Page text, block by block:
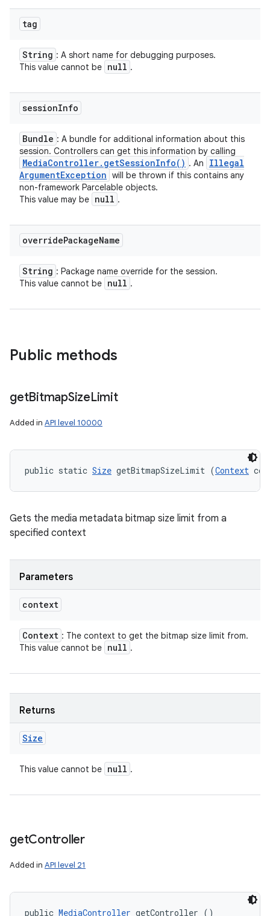
tag
String : A short name for debugging purposes.
This value cannot be null .
sessionInfo
Bundle : A bundle for additional information about this
session. Controllers can get this information by calling
MediaController. getSessionInfo( ) . An
Illegal
ArgumentException will be thrown if this contains any
non-framework Parcelable objects.
This value may be null .
overridePackageName
String : Package name override for the session.
This value cannot be null .
Public methods
getBitmapSizeLimit
Added in API level 10000
public static Size getBitmapSizeLimit (Context
Gets the media metadata bitmap size limit from a
specified context
Parameters
context
Context : The context to get the bitmap size limit from.
This value cannot be null .
Returns
Size
This value cannot be null .
getController
Added in API level 21
public MediaController getController ()